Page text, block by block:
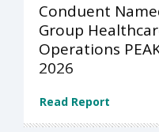
Conduent
Group
Operations
2026
Read Report